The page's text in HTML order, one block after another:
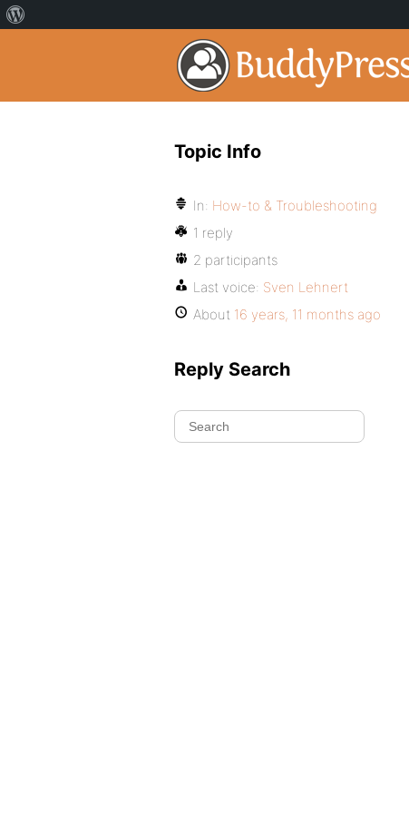
Topic Info
In: How-to & Troubleshooting
1 reply
2 participants
Last voice: Sven Lehnert
About 16 years, 11 months ago
Reply Search